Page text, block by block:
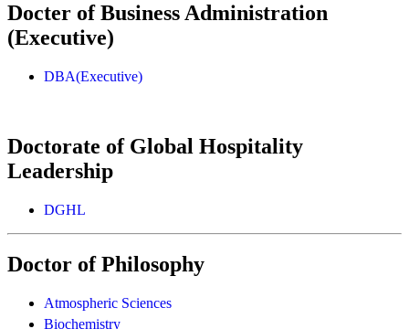
Docter of Business Administration
(Executive)
DBA(Executive)
Doctorate of Global Hospitality
Leadership
DGHL
Doctor of Philosophy
Atmospheric Sciences
Biochemistry